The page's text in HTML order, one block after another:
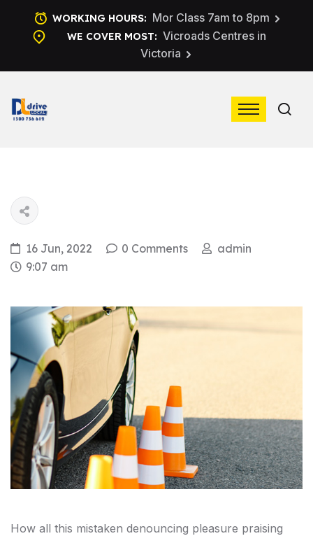
WORKING HOURS: Mor Class 7am to 8pm
WE COVER MOST: Vicroads Centres in
Victoria
16 Jun, 2022 0 Comments
admin
9:07 am
How all this mistaken denouncing pleasure praising